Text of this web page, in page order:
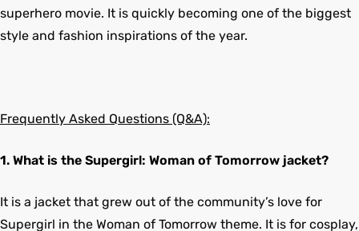
superhero movie. It is quickly becoming one of the biggest
style and fashion inspirations of the year.
Frequently Asked Questions (Q&A):
1. What is the Supergirl: Woman of Tomorrow jacket?
It is a jacket that grew out of the community’s love for
Supergirl in the Woman of Tomorrow theme. It is for cosplay,